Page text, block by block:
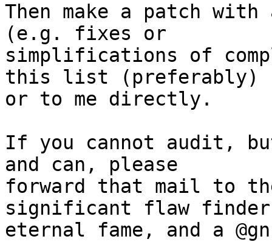
Then make a patch
(e.g. fixes or
simplifications of
this list (preferably)
or to me directly.
If you cannot audit,
and can, please
forward that mail to
significant flaw
eternal fame, and a